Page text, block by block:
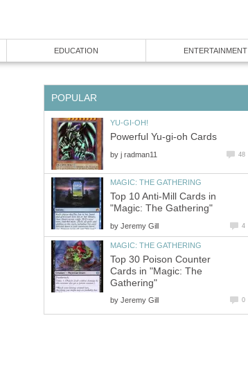
EDUCATION ENTERTAINMENT
POPULAR
YU-GI-OH!
Powerful Yu-gi-oh Cards
by j radman11 48
MAGIC: THE GATHERING
Top 10 Anti-Mill Cards in
"Magic: The Gathering"
by Jeremy Gill 4
MAGIC: THE GATHERING
Top 30 Poison Counter
Cards in "Magic: The
Gathering"
by Jeremy Gill 0